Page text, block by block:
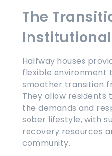
The
Institutional
Halfway houses
flexible environment
smoother transition
They allow residents
the demands and
sober lifestyle, with
recovery resources
community.